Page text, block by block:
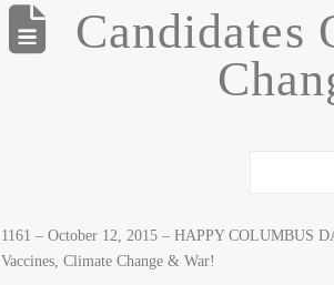
Candidates
1161 – October 12, 2015 – HAPPY COLUMBUS
Vaccines, Climate Change & War!